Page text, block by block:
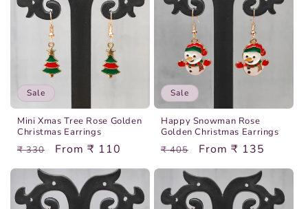
Sale
Mini Xmas Tree Rose Golden
Christmas Earrings
Regular
price
₹ 330
Sale
price
From ₹ 110
Sale
Happy Snowman Rose
Golden Christmas Earrings
Regular
price
₹ 405
Sale
price
From ₹ 135